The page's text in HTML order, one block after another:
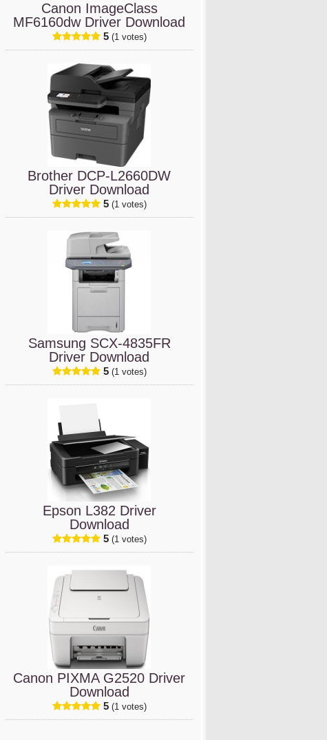
Canon ImageClass
MF6160dw Driver Download
5 (1 votes)
Brother DCP-L2660DW
Driver Download
5 (1 votes)
Samsung SCX-4835FR
Driver Download
5 (1 votes)
Epson L382 Driver
Download
5 (1 votes)
Canon PIXMA G2520 Driver
Download
5 (1 votes)